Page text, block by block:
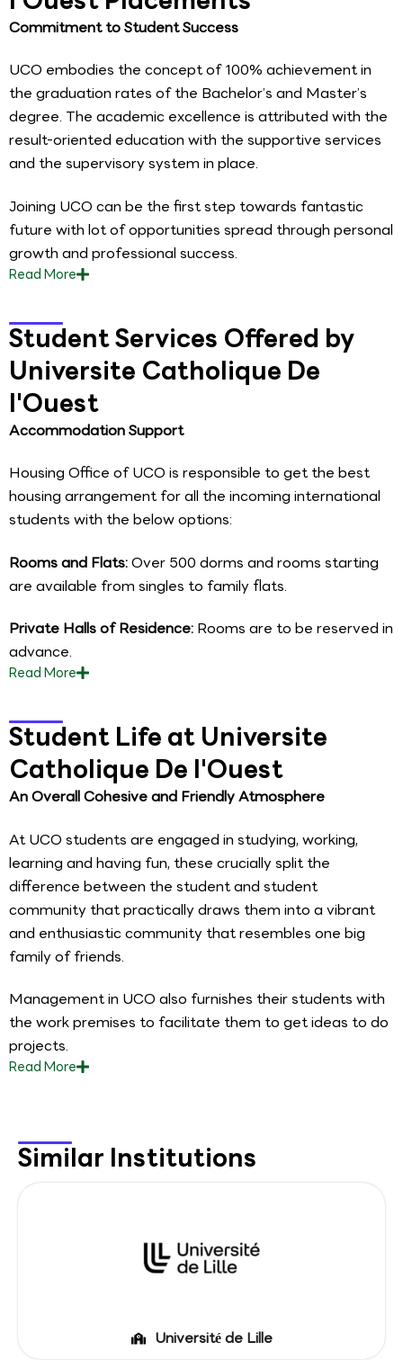
Commitment to Student Success
UCO embodies the concept of 100% achievement in
the graduation rates of the Bachelor’s and Master’s
degree. The academic excellence is attributed with the
result-oriented education with the supportive services
and the supervisory system in place.
Joining UCO can be the first step towards fantastic
future with lot of opportunities spread through personal
growth and professional success.
ReadMore
Student Services Offered by
Universite Catholique De
l'Ouest
Accommodation Support
Housing Office of UCO is responsible to get the best
housing arrangement for all the incoming international
students with the below options:
Rooms and Flats:Over 500 dorms and rooms starting
are available from singles to family flats.
Private Halls of Residence: Rooms are to be reserved in
advance.
ReadMore
Student Life at Universite
Catholique De l'Ouest
An Overall Cohesive and Friendly Atmosphere
At UCO students are engaged in studying, working,
learning and having fun, these crucially split the
difference between the student and student
community that practically draws them into a vibrant
and enthusiastic community that resembles one big
family of friends.
Management in UCO also furnishes their students with
the work premises to facilitate them to get ideas to do
projects.
ReadMore
Similar Institutions
Université de Lille